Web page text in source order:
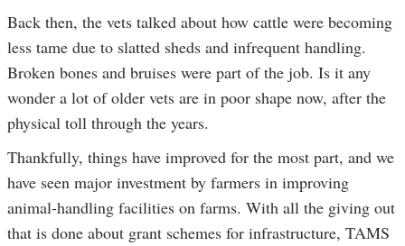
Back then, the vets talked about how cattle were becoming
less tame due to slatted sheds and infrequent handling.
Broken bones and bruises were part of the job. Is it any
wonder a lot of older vets are in poor shape now, after the
physical toll through the years.
Thankfully, things have improved for the most part, and we
have seen major investment by farmers in improving
animal-handling facilities on farms. With all the giving out
that is done about grant schemes for infrastructure, TAMS